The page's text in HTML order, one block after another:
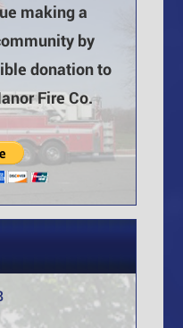
making a
by
donation to
Fire Co.